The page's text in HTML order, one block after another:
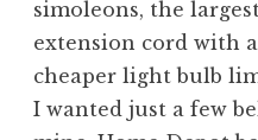
simoleons, the
extension cord with
cheaper light bulb
I wanted just a few